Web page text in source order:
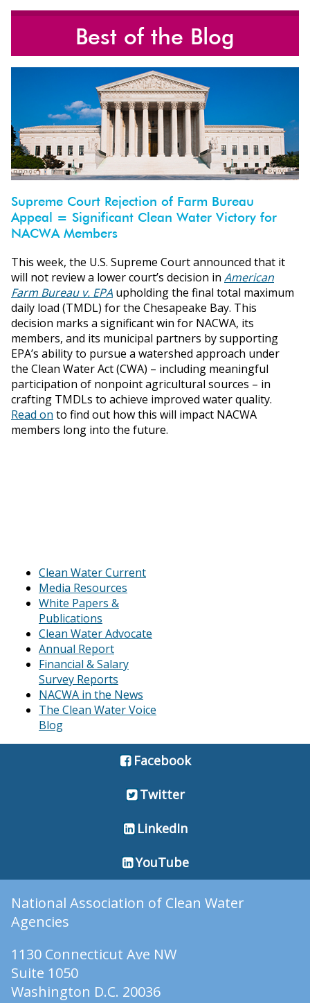
Best of the Blog
Supreme Court Rejection of Farm Bureau
Appeal = Significant Clean Water Victory for
NACWA Members
This week, the U.S. Supreme Court announced that it
will not review a lower court’s decision in American
Farm Bureau v. EPA upholding the final total maximum
daily load (TMDL) for the Chesapeake Bay. This
decision marks a significant win for NACWA, its
members, and its municipal partners by supporting
EPA’s ability to pursue a watershed approach under
the Clean Water Act (CWA) – including meaningful
participation of nonpoint agricultural sources – in
crafting TMDLs to achieve improved water quality.
Read on to find out how this will impact NACWA
members long into the future.
Clean Water Current
Media Resources
White Papers &
Publications
Clean Water Advocate
Annual Report
Financial & Salary
Survey Reports
NACWA in the News
The Clean Water Voice
Blog
Facebook
Twitter
LinkedIn
YouTube
National Association of Clean Water
Agencies
1130 Connecticut Ave NW
Suite 1050
Washington D.C. 20036